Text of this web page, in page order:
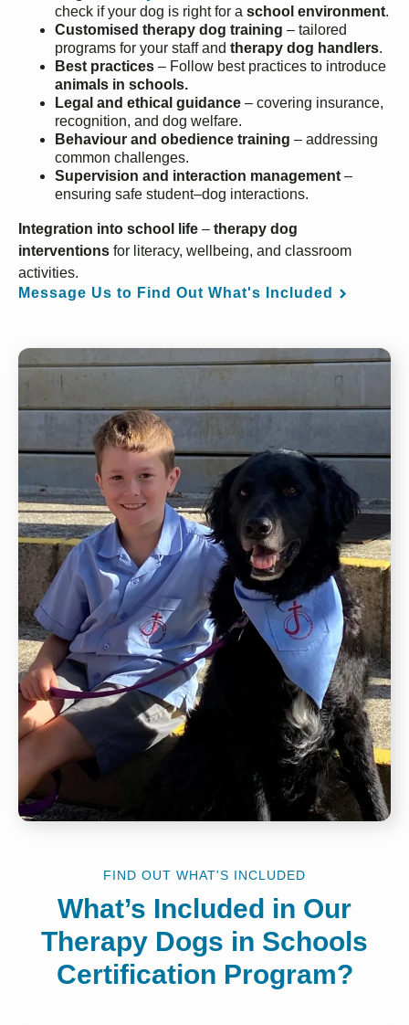
check if your dog is right for a school environment.
Customised therapy dog training – tailored
programs for your staff and therapy dog handlers.
Best practices – Follow best practices to introduce
animals in schools.
Legal and ethical guidance – covering insurance,
recognition, and dog welfare.
Behaviour and obedience training – addressing
common challenges.
Supervision and interaction management –
ensuring safe student–dog interactions.
Integration into school life – therapy dog
interventions for literacy, wellbeing, and classroom
activities.
Message Us to Find Out What's Included
FIND OUT WHAT'S INCLUDED
What’s Included in Our
Therapy Dogs in Schools
Certification Program?